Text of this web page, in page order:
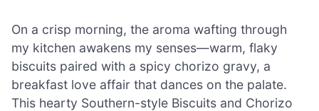
On a crisp morning, the aroma wafting through
my kitchen awakens my senses—warm, flaky
biscuits paired with a spicy chorizo gravy, a
breakfast love affair that dances on the palate.
This hearty Southern-style Biscuits and Chorizo